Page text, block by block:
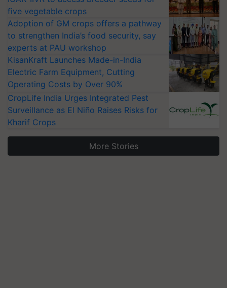
five vegetable crops
Adoption of GM crops offers a pathway
to strengthen India’s food security, say
experts at PAU workshop
KisanKraft Launches Made-in-India
Electric Farm Equipment, Cutting
Operating Costs by Over 90%
CropLife India Urges Integrated Pest
Surveillance as El Niño Raises Risks for
Kharif Crops
More Stories